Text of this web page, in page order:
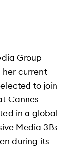
Group
her current
to join
Cannes
in a global
Media 3Bs
during its